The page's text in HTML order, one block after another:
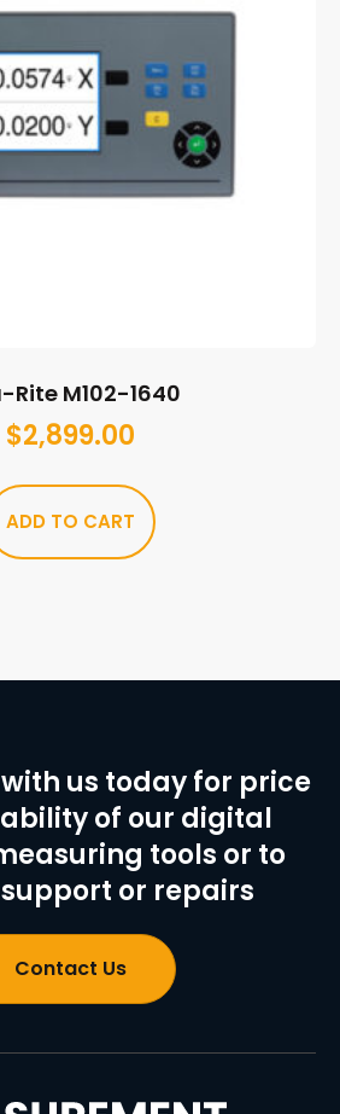
Rite M102-1640
$2,899.00
ADD TO CART
us today for price
of our digital
tools or to
or repairs
Contact Us